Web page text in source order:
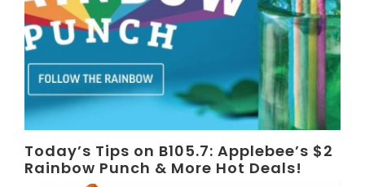
Today’s Tips on B105.7: Applebee’s $2
Rainbow Punch & More Hot Deals!